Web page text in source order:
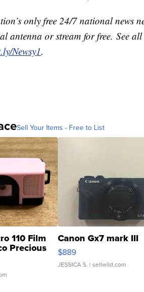
only free 24/7 national news
antenna or stream for free. See
Newsy1.
Sell Your Items - Free to List
110 Film
Precious
Canon Gx7 mark III
$889
JESSICA S. | sellwild.com